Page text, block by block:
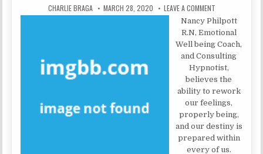
AUTHOR:
CHARLIE BRAGA PUBLISHED DATE:
MARCH 28, 2020 LEAVE A COMMENTON MENTAL
Nancy Philpott
R.N, Emotional
Well being Coach,
and Consulting
Hypnotist,
believes the
ability to rework
our feelings,
properly being,
and our destiny is
prepared within
every of us.